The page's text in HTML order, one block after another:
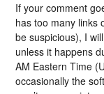
If your comment
has too many links
be suspicious), I
unless it happens
AM Eastern Time
occasionally the